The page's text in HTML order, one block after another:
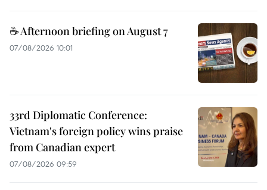
☕ Afternoon briefing on August 7
07/08/2026 10:01
33rd Diplomatic Conference:
Vietnam's foreign policy wins praise
from Canadian expert
07/08/2026 09:59